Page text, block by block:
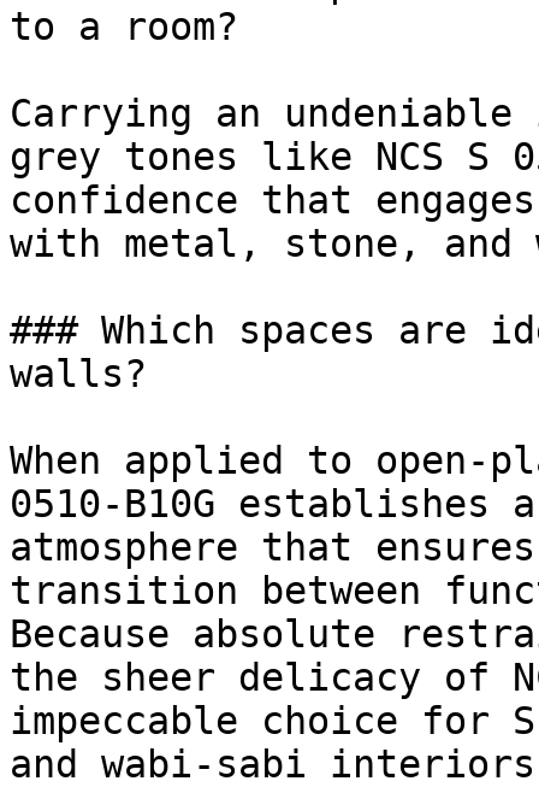
to a room?
Carrying an
grey tones like NCS S
confidence that
with metal, stone, and
### Which spaces are
walls?
When applied to open-
0510-B10G establishes
atmosphere that
transition between
Because absolute
the sheer delicacy of
impeccable choice for
and wabi-sabi